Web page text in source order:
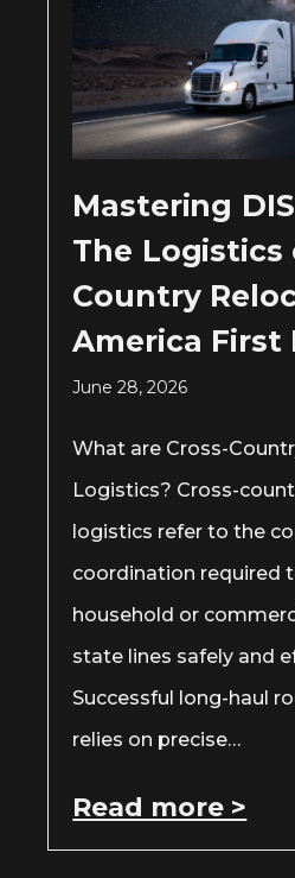
Mastering
The Logistics
Country
America First
June 28, 2026
What are Cross-
Logistics? Cross-
logistics refer to the
coordination required
household or
state lines safely and
Successful long-haul
relies on precise…
Read more >